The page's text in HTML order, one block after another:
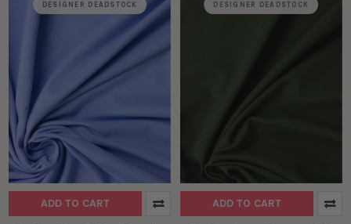
DESIGNER DEADSTOCK
ADD TO CART
DESIGNER DEADSTOCK
ADD TO CART